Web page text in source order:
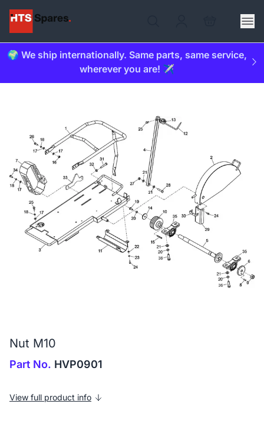
🌍 We ship internationally. Same parts, same service,
wherever you are! ✈️
Nut M10
Part No. HVP0901
View full product info